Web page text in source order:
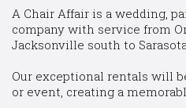
A Chair Affair is a wedding,
company with service from
Jacksonville south to Sarasota.
Our exceptional rentals will
or event, creating a